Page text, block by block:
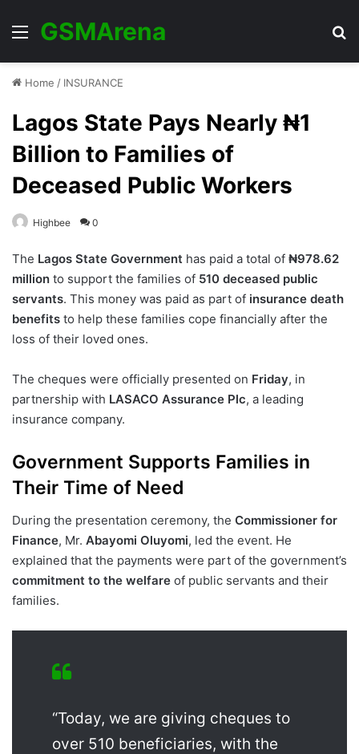
Menu
GSMArena
Home / INSURANCE
Lagos State Pays Nearly ₦1
Billion to Families of
Deceased Public Workers
Highbee 0
The Lagos State Government has paid a total of ₦978.62
million to support the families of 510 deceased public
servants. This money was paid as part of insurance death
benefits to help these families cope financially after the
loss of their loved ones.
The cheques were officially presented on Friday, in
partnership with LASACO Assurance Plc, a leading
insurance company.
Government Supports Families in
Their Time of Need
During the presentation ceremony, the Commissioner for
Finance, Mr. Abayomi Oluyomi, led the event. He
explained that the payments were part of the government’s
commitment to the welfare of public servants and their
families.
“Today, we are giving cheques to
over 510 beneficiaries, with the